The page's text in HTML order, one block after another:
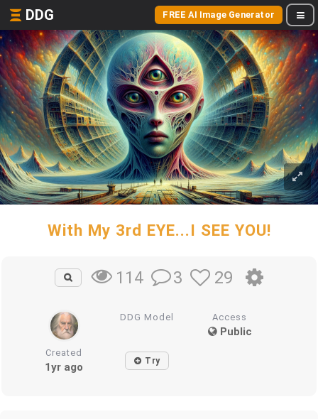
DDG FREE AI Image Generator
With My 3rd EYE...I SEE YOU!
114 3 29
DDG Model Access
Public
Created
1yr ago Try